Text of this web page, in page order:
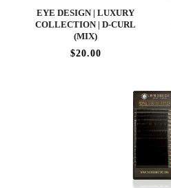
EYE DESIGN | LUXURY
COLLECTION | D-CURL
(MIX)
$20.00